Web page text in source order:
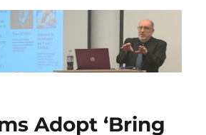
Adopt ‘Bring